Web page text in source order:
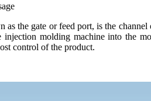
as the gate or feed port, is the
injection molding machine into the
control of the product.